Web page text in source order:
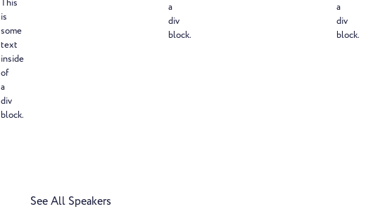
This
is
some
text
inside
of
a
div
block.
a
div
block.
a
div
block.
See All Speakers